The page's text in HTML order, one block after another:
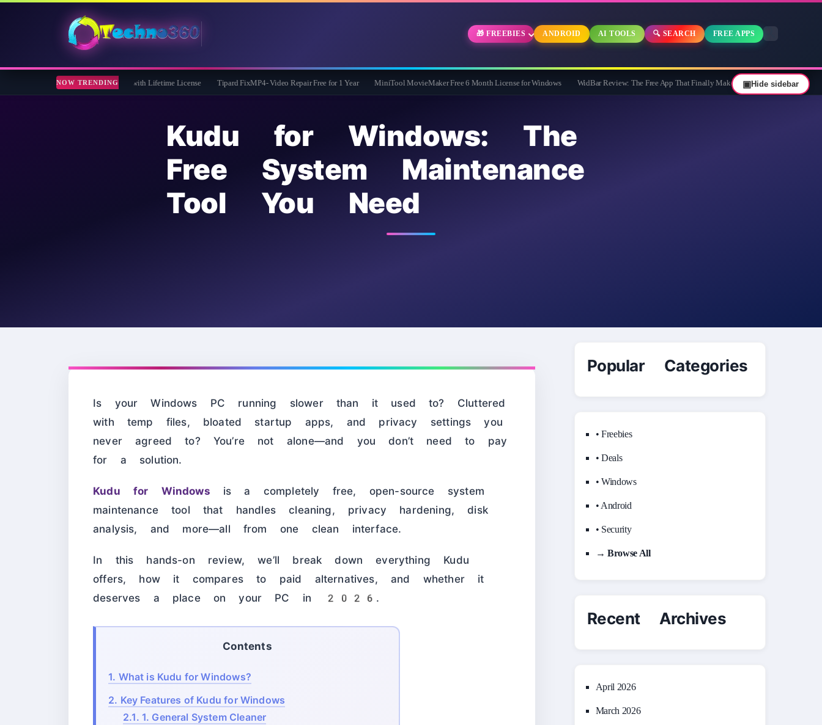
🎁 FREEBIES ANDROID AI TOOLS 🔍 SEARCH FREE APPS
NOW TRENDING
Giveaway: Free Full Version with Lifetime License Tipard FixMP4- Video Repair Free for 1 Year MiniTool MovieMaker Free 6 Month License for Windows WidBar Review: The Free App That Finally Makes Your Windows 11 Taskbar Useful
Kudu for Windows: The
Free System Maintenance
Tool You Need
Is your Windows PC running slower than it used to? Cluttered
with temp files, bloated startup apps, and privacy settings you
never agreed to? You’re not alone—and you don’t need to pay
for a solution.
Kudu for Windows is a completely free, open-source system
maintenance tool that handles cleaning, privacy hardening, disk
analysis, and more—all from one clean interface.
In this hands-on review, we’ll break down everything Kudu
offers, how it compares to paid alternatives, and whether it
deserves a place on your PC in 2026.
Contents
1. What is Kudu for Windows?
2. Key Features of Kudu for Windows
2.1. 1. General System Cleaner
Popular Categories
• Freebies
• Deals
• Windows
• Android
• Security
→ Browse All
Recent Archives
April 2026
March 2026
▣Hide sidebar